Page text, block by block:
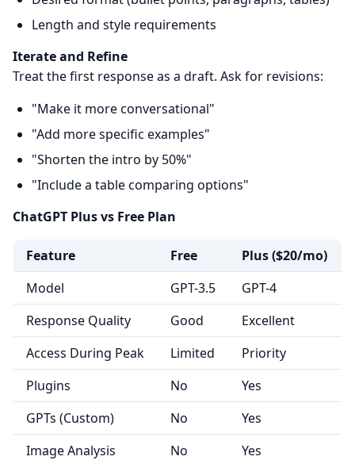
Length and style requirements
Iterate and Refine
Treat the first response as a draft. Ask for revisions:
"Make it more conversational"
"Add more specific examples"
"Shorten the intro by 50%"
"Include a table comparing options"
ChatGPT Plus vs Free Plan
Feature Free
Plus ($20/mo)
Model
GPT-3.5
GPT-4
Response Quality
Good
Excellent
Access During Peak
Limited
Priority
Plugins
No
Yes
GPTs (Custom)
No
Yes
Image Analysis
No
Yes